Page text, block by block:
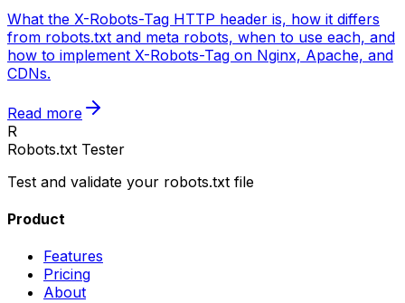
What the X-Robots-Tag HTTP header is, how it differs
from robots.txt and meta robots, when to use each, and
how to implement X-Robots-Tag on Nginx, Apache, and
CDNs.
Read more
R
Robots.txt Tester
Test and validate your robots.txt file
Product
Features
Pricing
About